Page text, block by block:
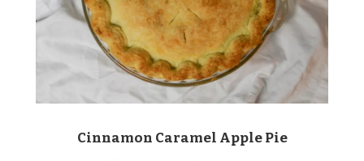
Cinnamon Caramel Apple Pie